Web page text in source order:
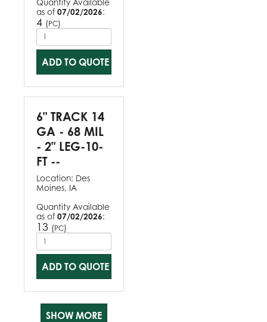
Quantity Available
as of 07/02/2026:
4 (PC)
ADD TO QUOTE
6" TRACK 14
GA - 68 MIL
- 2" LEG-10-
FT --
Location: Des
Moines, IA
Quantity Available
as of 07/02/2026:
13 (PC)
ADD TO QUOTE
SHOW MORE